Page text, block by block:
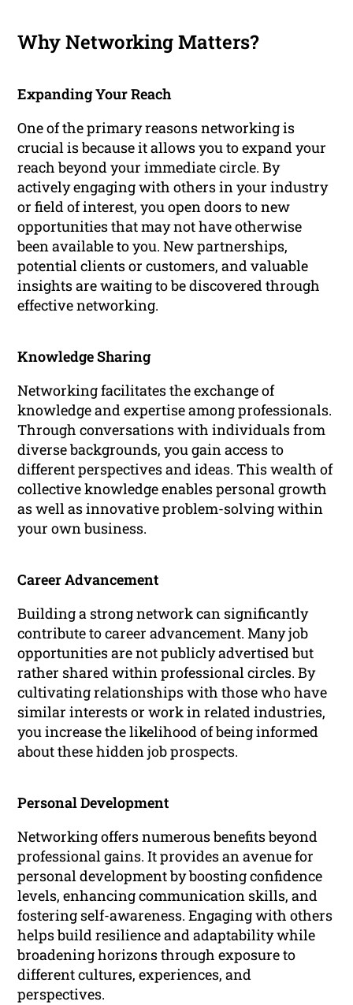
Why Networking Matters?
Expanding Your Reach
One of the primary reasons networking is
crucial is because it allows you to expand your
reach beyond your immediate circle. By
actively engaging with others in your industry
or field of interest, you open doors to new
opportunities that may not have otherwise
been available to you. New partnerships,
potential clients or customers, and valuable
insights are waiting to be discovered through
effective networking.
Knowledge Sharing
Networking facilitates the exchange of
knowledge and expertise among professionals.
Through conversations with individuals from
diverse backgrounds, you gain access to
different perspectives and ideas. This wealth of
collective knowledge enables personal growth
as well as innovative problem-solving within
your own business.
Career Advancement
Building a strong network can significantly
contribute to career advancement. Many job
opportunities are not publicly advertised but
rather shared within professional circles. By
cultivating relationships with those who have
similar interests or work in related industries,
you increase the likelihood of being informed
about these hidden job prospects.
Personal Development
Networking offers numerous benefits beyond
professional gains. It provides an avenue for
personal development by boosting confidence
levels, enhancing communication skills, and
fostering self-awareness. Engaging with others
helps build resilience and adaptability while
broadening horizons through exposure to
different cultures, experiences, and
perspectives.